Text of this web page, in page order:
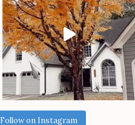
Follow on Instagram